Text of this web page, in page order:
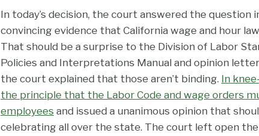
In today’s decision, the court answered the
convincing evidence that California wage and hour
That should be a surprise to the Division of Labor
Policies and Interpretations Manual and opinion
the court explained that those aren’t binding. In
the principle that the Labor Code and wage orders
employees and issued a unanimous opinion that
celebrating all over the state. The court left open the